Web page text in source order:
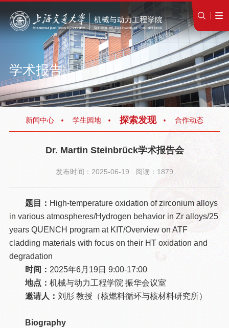
学术报告
新闻中心 学生园地 探索发现 合作动态
Dr. Martin Steinbrück学术报告会
发布时间：2025-06-19 阅读：1879
题目： High-temperature oxidation of zirconium alloys
in various atmospheres/Hydrogen behavior in Zr alloys/25
years QUENCH program at KIT/Overview on ATF
cladding materials with focus on their HT oxidation and
degradation
时间： 2025年6月19日 9:00-17:00
地点： 机械与动力工程学院 振华会议室
邀请人： 刘彤 教授（核燃料循环与核材料研究所）
Biography